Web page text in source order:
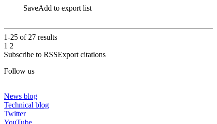
SaveAdd to export list
1-25 of27 results
1 2
Subscribe to RSSExport citations
Follow us
News blog
Technical blog
Twitter